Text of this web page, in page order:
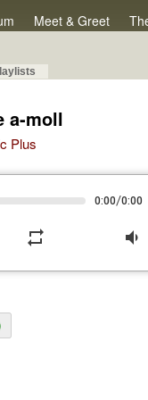
Meet & Greet
a-moll
Plus
0:00/0:00
repeat volume_down